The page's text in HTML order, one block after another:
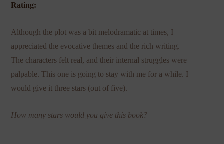
Rating:
Although the plot was a bit melodramatic at times, I
appreciated the evocative themes and the rich writing.
The characters felt real, and their internal struggles were
palpable. This one is going to stay with me for a while. I
would give it three stars (out of five).
How many stars would you give this book?